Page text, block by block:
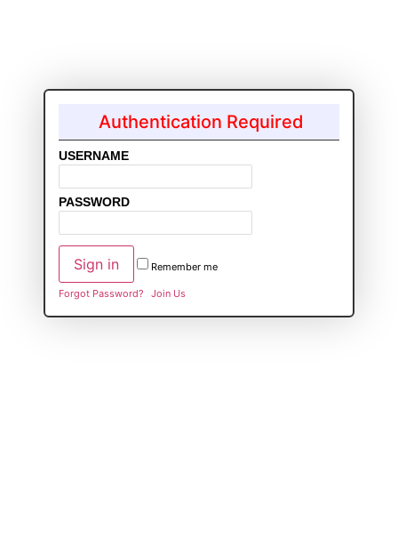
Authentication Required
USERNAME
PASSWORD
Remember me
Forgot Password? Join Us